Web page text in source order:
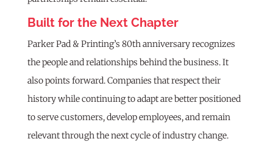
Built for the Next Chapter
Parker Pad & Printing’s 80th anniversary recognizes
the people and relationships behind the business. It
also points forward. Companies that respect their
history while continuing to adapt are better positioned
to serve customers, develop employees, and remain
relevant through the next cycle of industry change.